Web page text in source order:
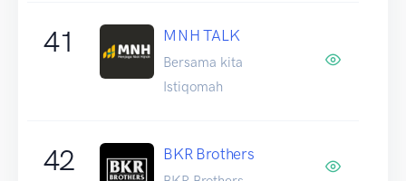
41 MNH TALK
Bersama kita
Istiqomah
42 BKR Brothers